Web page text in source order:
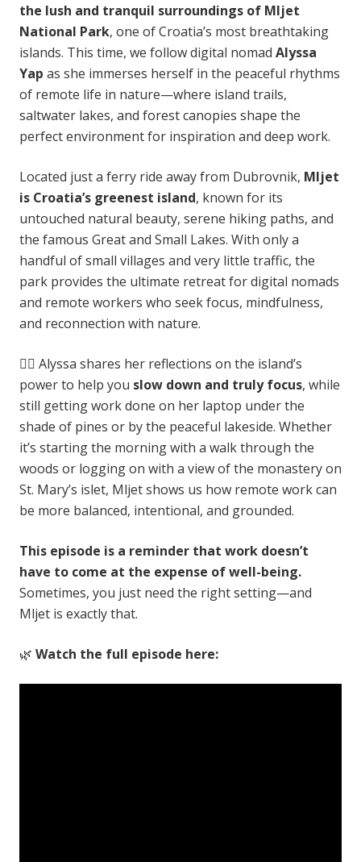
the lush and tranquil surroundings of Mljet
National Park, one of Croatia’s most breathtaking
islands. This time, we follow digital nomad Alyssa
Yap as she immerses herself in the peaceful rhythms
of remote life in nature—where island trails,
saltwater lakes, and forest canopies shape the
perfect environment for inspiration and deep work.
Located just a ferry ride away from Dubrovnik, Mljet
is Croatia’s greenest island, known for its
untouched natural beauty, serene hiking paths, and
the famous Great and Small Lakes. With only a
handful of small villages and very little traffic, the
park provides the ultimate retreat for digital nomads
and remote workers who seek focus, mindfulness,
and reconnection with nature.
🧘‍♀️ Alyssa shares her reflections on the island’s
power to help you slow down and truly focus, while
still getting work done on her laptop under the
shade of pines or by the peaceful lakeside. Whether
it’s starting the morning with a walk through the
woods or logging on with a view of the monastery on
St. Mary’s islet, Mljet shows us how remote work can
be more balanced, intentional, and grounded.
This episode is a reminder that work doesn’t
have to come at the expense of well-being.
Sometimes, you just need the right setting—and
Mljet is exactly that.
🌿 Watch the full episode here: